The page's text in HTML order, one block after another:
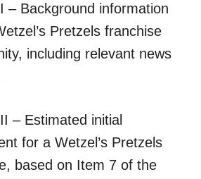
– Background information
Pretzels franchise
including relevant news
– Estimated initial
for a Wetzel’s Pretzels
based on Item 7 of the